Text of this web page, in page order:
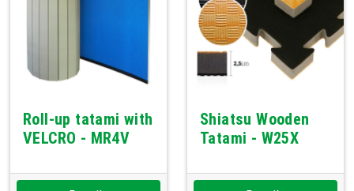
Roll-up tatami with
VELCRO - MR4V
Shiatsu Wooden
Tatami - W25X